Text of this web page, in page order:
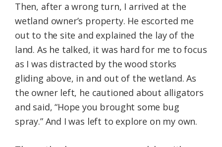
Then, after a wrong turn, I arrived at the
wetland owner’s property. He escorted me
out to the site and explained the lay of the
land. As he talked, it was hard for me to focus
as I was distracted by the wood storks
gliding above, in and out of the wetland. As
the owner left, he cautioned about alligators
and said, “Hope you brought some bug
spray.” And I was left to explore on my own.